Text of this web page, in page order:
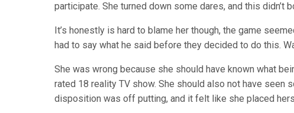
participate. She turned down some dares, and this didn’t
It’s honestly is hard to blame her though, the game
had to say what he said before they decided to do this.
She was wrong because she should have known what
rated 18 reality TV show. She should also not have seen
disposition was off putting, and it felt like she placed